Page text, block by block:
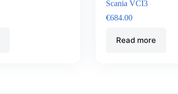
Scania VCI3
€684.00
Read more